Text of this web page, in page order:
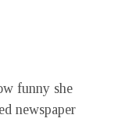
funny she
newspaper